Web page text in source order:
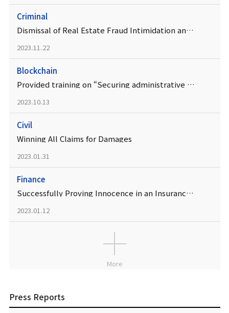
Criminal
Dismissal of Real Estate Fraud Intimidation and Coercion Charges Affirmed
2023.11.22
Blockchain
Provided training on “Securing administrative effectiveness” at the Legislative Affairs Office
2023.10.13
Civil
Winning All Claims for Damages
2023.01.31
Finance
Successfully Proving Innocence in an Insurance Fraud Case
2023.01.12
More
Press Reports